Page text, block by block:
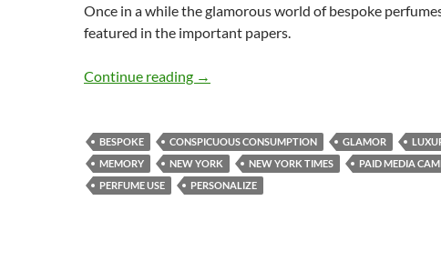
Once in a while the glamorous world of bespoke
featured in the important papers.
Continue reading Bespoke perfumes discussed by
→
BESPOKE CONSPICUOUS CONSUMPTION GLAMOR
MEMORY
NEW YORK NEW YORK TIMES
PAID MEDIA
PERFUME USE
PERSONALIZE